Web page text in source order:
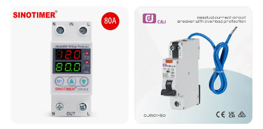
Siemens Eaton FUJI Chint